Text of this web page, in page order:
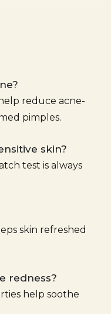
reduce acne-
pimples.
skin?
test is always
skin refreshed
redness?
help soothe